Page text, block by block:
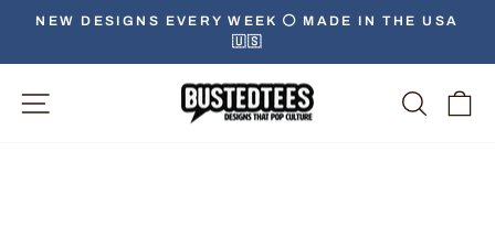
NEW DESIGNS EVERY WEEK ⚪️ MADE IN THE USA
🇺🇸
Site Navigation